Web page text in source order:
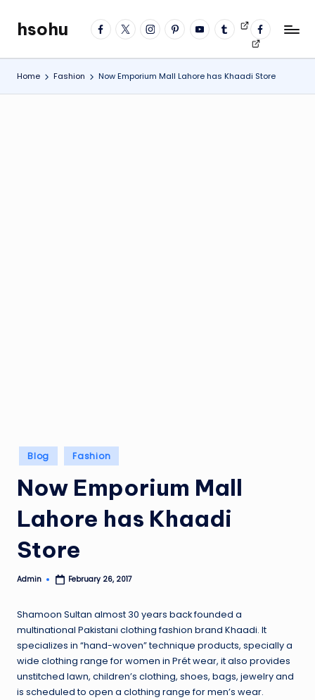
content
facebook
twitterinstagrampinterestYouTubetumblrVideos
fb
profile
hsohu
Blogger
Home Fashion Now Emporium Mall Lahore has Khaadi Store
Posted
in
Blog Fashion
Now Emporium Mall
Lahore has Khaadi
Store
Posted
Admin February 26, 2017
Shamoon Sultan almost 30 years back founded a
multinational Pakistani clothing fashion brand Khaadi. It
specializes in “hand-woven” technique products, specially a
wide clothing range for women in Prét wear, it also provides
unstitched lawn, children’s clothing, shoes, bags, jewelry and
is scheduled to open a clothing range for men’s wear.